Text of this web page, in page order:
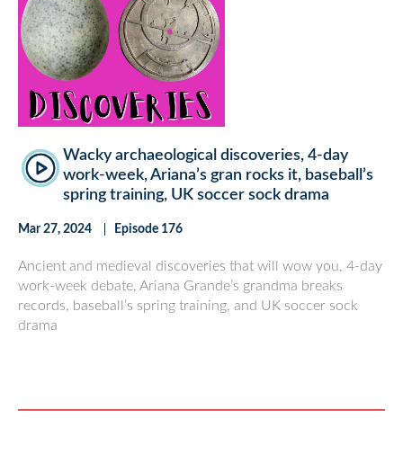
Wacky archaeological discoveries, 4-day
work-week, Ariana’s gran rocks it, baseball’s
spring training, UK soccer sock drama
Mar 27, 2024 Episode 176
Ancient and medieval discoveries that will wow you, 4-day
work-week debate, Ariana Grande’s grandma breaks
records, baseball’s spring training, and UK soccer sock
drama